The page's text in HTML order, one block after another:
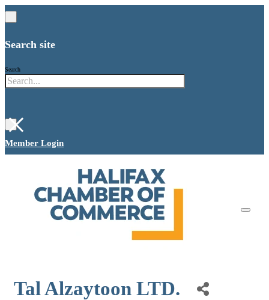
Search site
Search
×
Member Login
Tal Alzaytoon LTD.